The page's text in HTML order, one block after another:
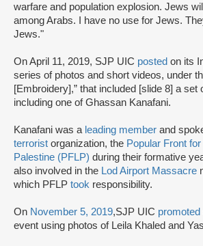
warfare and population explosion. Jews
among Arabs. I have no use for Jews.
Jews."
On April 11, 2019, SJP UIC posted on its
series of photos and short videos, under
[Embroidery],” that included [slide 8] a set
including one of Ghassan Kanafani.
Kanafani was a leading member and
terrorist organization, the Popular Front
Palestine (PFLP) during their formative
also involved in the Lod Airport Massacre
which PFLP took responsibility.
On November 5, 2019,SJP UIC promoted
event using photos of Leila Khaled and